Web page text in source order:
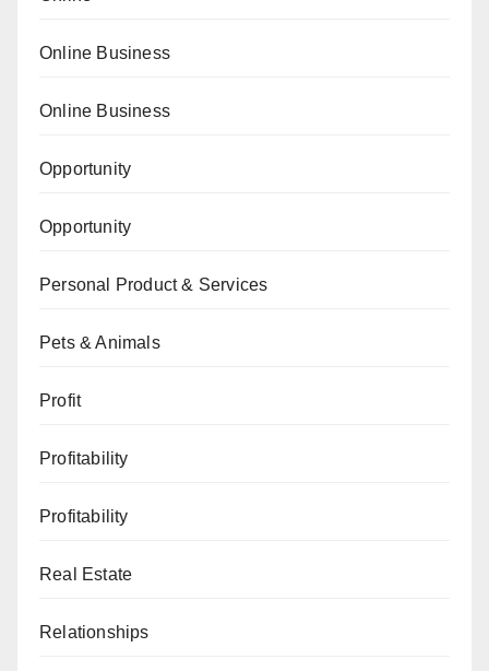
Online Business
Online Business
Opportunity
Opportunity
Personal Product & Services
Pets & Animals
Profit
Profitability
Profitability
Real Estate
Relationships